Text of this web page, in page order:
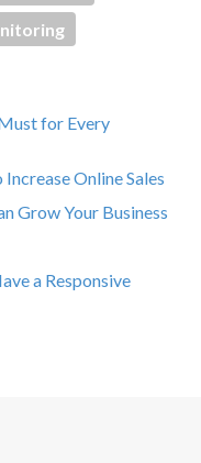
for Every
Online Sales
Grow Your Business
a Responsive